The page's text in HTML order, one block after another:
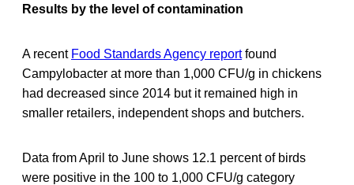
Results by the level of contamination
A recent Food Standards Agency reportfound
Campylobacter at more than 1,000 CFU/g in chickens
had decreased since 2014 but it remained high in
smaller retailers, independent shops and butchers.
Data from April to June shows 12.1 percent of birds
were positive in the 100 to 1,000 CFU/g category